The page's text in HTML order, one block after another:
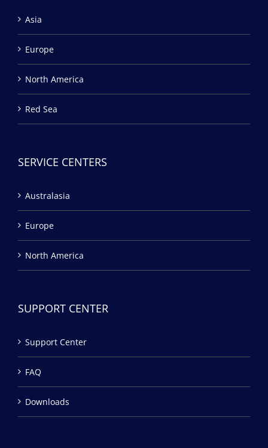
Asia
Europe
North America
Red Sea
SERVICE CENTERS
Australasia
Europe
North America
SUPPORT CENTER
Support Center
FAQ
Downloads